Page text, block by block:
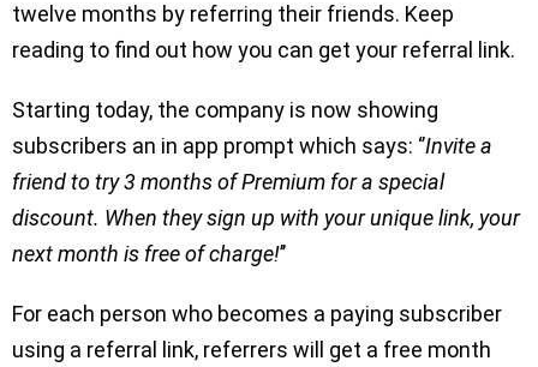
twelve months by referring their friends. Keep
reading to find out how you can get your referral link.
Starting today, the company is now showing
subscribers an in app prompt which says: ‘’Invite a
friend to try 3 months of Premium for a special
discount. When they sign up with your unique link, your
next month is free of charge!’’
For each person who becomes a paying subscriber
using a referral link, referrers will get a free month